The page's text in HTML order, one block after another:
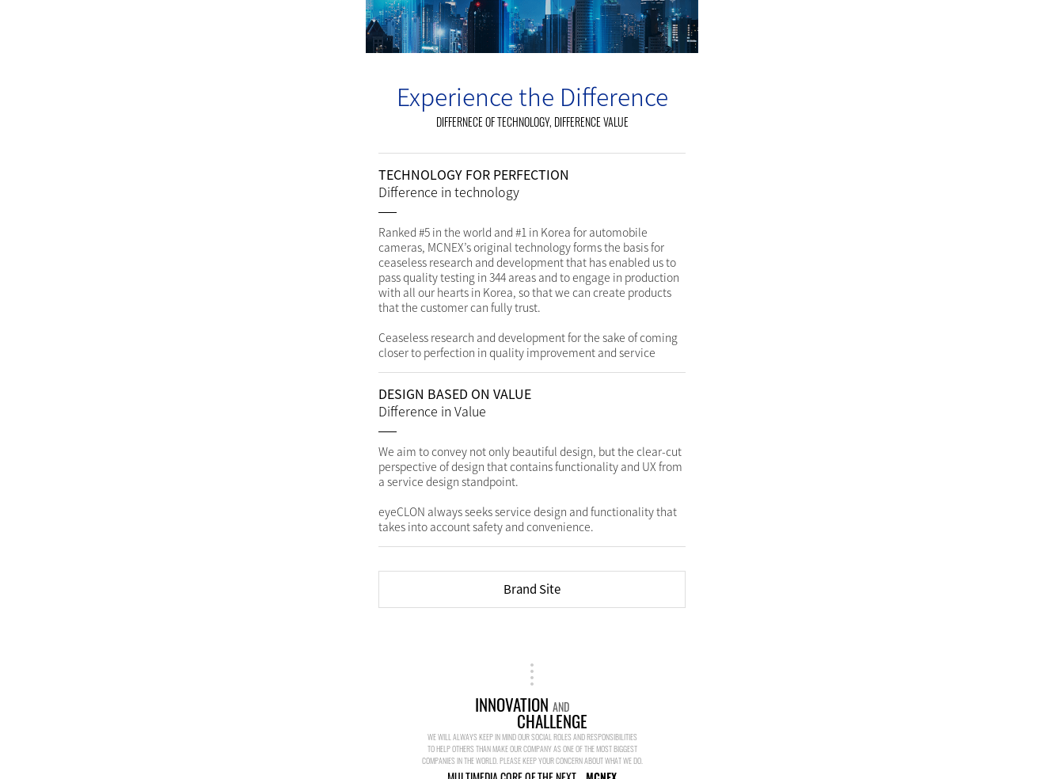
Experience the Difference
DIFFERNECE OF TECHNOLOGY, DIFFERENCE VALUE
TECHNOLOGY FOR PERFECTION
Difference in technology
Ranked #5 in the world and #1 in Korea for automobile
cameras, MCNEX’s original technology forms the basis for
ceaseless research and development that has enabled us to
pass quality testing in 344 areas and to engage in production
with all our hearts in Korea, so that we can create products
that the customer can fully trust.
Ceaseless research and development for the sake of coming
closer to perfection in quality improvement and service
DESIGN BASED ON VALUE
Difference in Value
We aim to convey not only beautiful design, but the clear-cut
perspective of design that contains functionality and UX from
a service design standpoint.
eyeCLON always seeks service design and functionality that
takes into account safety and convenience.
Brand Site
INNOVATION AND
CHALLENGE
WE WILL ALWAYS KEEP IN MIND OUR SOCIAL ROLES AND RESPONSIBILITIES
TO HELP OTHERS THAN MAKE OUR COMPANY AS ONE OF THE MOST BIGGEST
COMPANIES IN THE WORLD. PLEASE KEEP YOUR CONCERN ABOUT WHAT WE DO.